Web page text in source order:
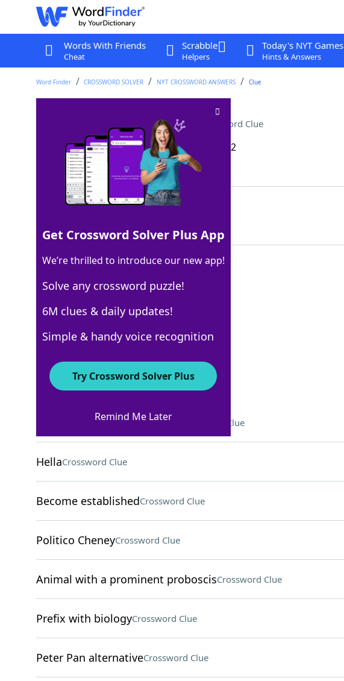
Words With Friends
Cheat
Scrabble
Helpers
Today's NYT Games
Hints & Answers
Word Finder CROSSWORD SOLVER NYT CROSSWORD ANSWERS Clue
Seeing someone socially Crossword Clue
Last seen: The New York Times, 13 Nov 2022
Matching Answer
100% ONADATE
7 Letters
Crossword Answers
One not getting in too deep Crossword Clue
HellaCrossword Clue
Become establishedCrossword Clue
Politico CheneyCrossword Clue
Animal with a prominent proboscisCrossword Clue
Prefix with biologyCrossword Clue
Peter Pan alternativeCrossword Clue
Get Crossword Solver Plus App
We’re thrilled to introduce our new app!
Solve any crossword puzzle!
6M clues & daily updates!
Simple & handy voice recognition
Try Crossword Solver Plus
Remind Me Later